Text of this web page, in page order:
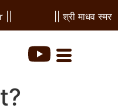
|| श्री माधव